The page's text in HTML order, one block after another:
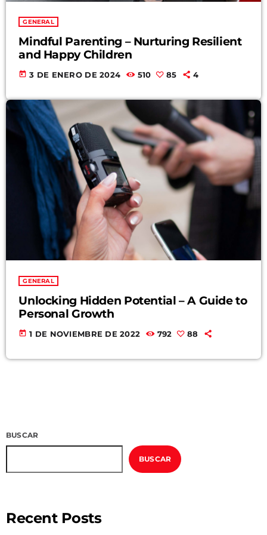
GENERAL
Mindful Parenting – Nurturing Resilient
and Happy Children
today 3 DE ENERO DE 2024 510 85 4
GENERAL
Unlocking Hidden Potential – A Guide to
Personal Growth
today 1 DE NOVIEMBRE DE 2022 792 88
BUSCAR
BUSCAR
Recent Posts